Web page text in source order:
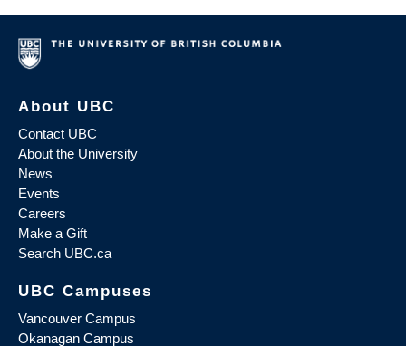
About UBC
Contact UBC
About the University
News
Events
Careers
Make a Gift
Search UBC.ca
UBC Campuses
Vancouver Campus
Okanagan Campus